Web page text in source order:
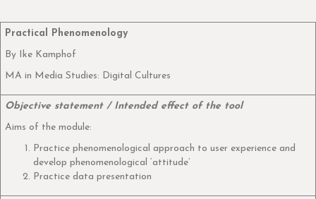
Practical Phenomenology
By Ike Kamphof
MA in Media Studies: Digital Cultures
Objective statement / Intended effect of the tool
Aims of the module:
Practice phenomenological approach to user experience and
develop phenomenological ‘attitude’
Practice data presentation